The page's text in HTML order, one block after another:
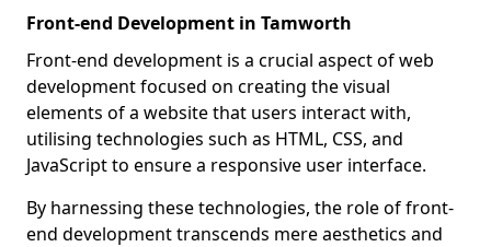
Front-end Development in Tamworth
Front-end development is a crucial aspect of web
development focused on creating the visual
elements of a website that users interact with,
utilising technologies such as HTML, CSS, and
JavaScript to ensure a responsive user interface.
By harnessing these technologies, the role of front-
end development transcends mere aesthetics and